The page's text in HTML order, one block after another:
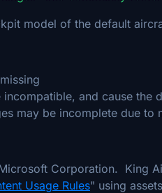
model of the default
and cause the
may be incomplete due to
Corporation. King
Usage Rules" using